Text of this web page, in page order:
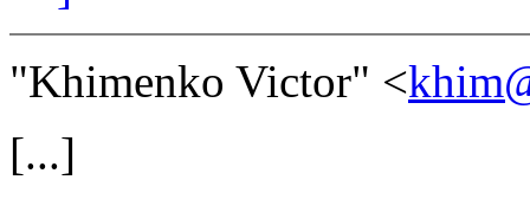
"Khimenko Victor" <
[...]